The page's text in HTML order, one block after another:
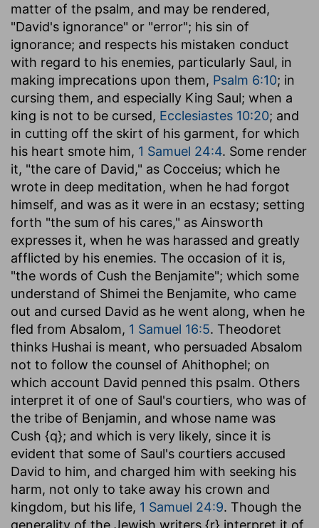
matter of the psalm, and may be rendered,
"David's ignorance" or "error"; his sin of
ignorance; and respects his mistaken conduct
with regard to his enemies, particularly Saul, in
making imprecations upon them, Psalm 6:10; in
cursing them, and especially King Saul; when a
king is not to be cursed, Ecclesiastes 10:20; and
in cutting off the skirt of his garment, for which
his heart smote him, 1 Samuel 24:4. Some render
it, "the care of David," as Cocceius; which he
wrote in deep meditation, when he had forgot
himself, and was as it were in an ecstasy; setting
forth "the sum of his cares," as Ainsworth
expresses it, when he was harassed and greatly
afflicted by his enemies. The occasion of it is,
"the words of Cush the Benjamite"; which some
understand of Shimei the Benjamite, who came
out and cursed David as he went along, when he
fled from Absalom, 1 Samuel 16:5. Theodoret
thinks Hushai is meant, who persuaded Absalom
not to follow the counsel of Ahithophel; on
which account David penned this psalm. Others
interpret it of one of Saul's courtiers, who was of
the tribe of Benjamin, and whose name was
Cush {q}; and which is very likely, since it is
evident that some of Saul's courtiers accused
David to him, and charged him with seeking his
harm, not only to take away his crown and
kingdom, but his life, 1 Samuel 24:9. Though the
generality of the Jewish writers {r} interpret it of